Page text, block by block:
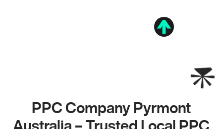
PPC Company Pyrmont
Australia – Trusted Local PPC